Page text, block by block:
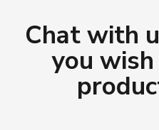
Chat with
you